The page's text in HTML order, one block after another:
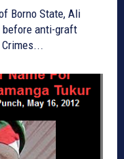
Borno State, Ali
before anti-graft